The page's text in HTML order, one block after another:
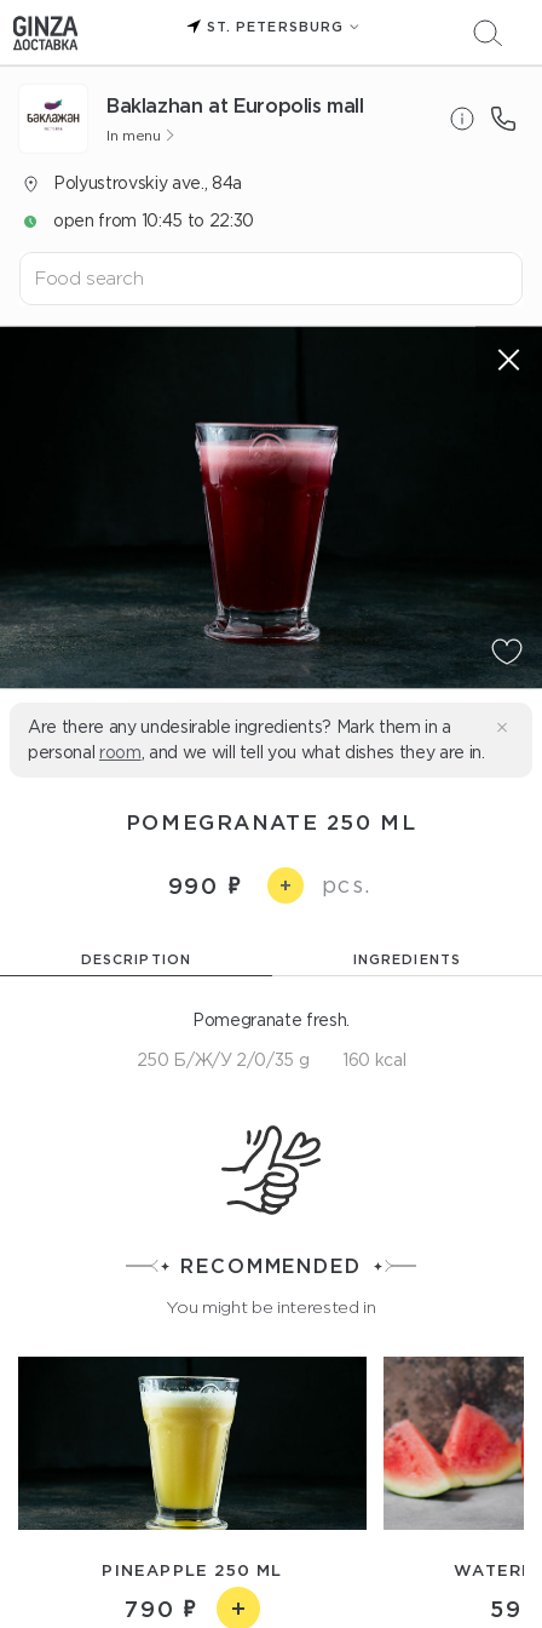
ST. PETERSBURG
Baklazhan at Europolis mall
In menu
Polyustrovskiy ave., 84a
open from 10:45 to 22:30
Are there any undesirable ingredients? Mark them in a
personal room , and we will tell you what dishes they are in.
POMEGRANATE 250 ML
990 + pcs.
DESCRIPTION INGREDIENTS
Pomegranate fresh.
250 Б/Ж/У 2/0/35 g 160 kcal
RECOMMENDED
You might be interested in
PINEAPPLE 250 ML
790 590